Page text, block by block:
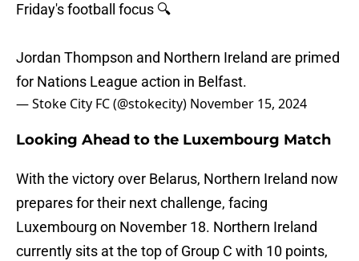
Friday's football focus 🔍
Jordan Thompson and Northern Ireland are primed
for Nations League action in Belfast.
— Stoke City FC (@stokecity) November 15, 2024
Looking Ahead to the Luxembourg Match
With the victory over Belarus, Northern Ireland now
prepares for their next challenge, facing
Luxembourg on November 18. Northern Ireland
currently sits at the top of Group C with 10 points,